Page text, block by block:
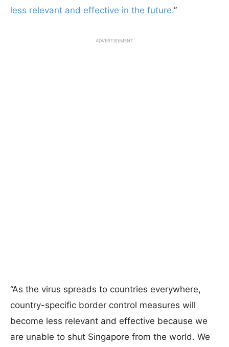
less relevant and effective in the future.”
ADVERTISEMENT
“As the virus spreads to countries everywhere,
country-specific border control measures will
become less relevant and effective because we
are unable to shut Singapore from the world. We